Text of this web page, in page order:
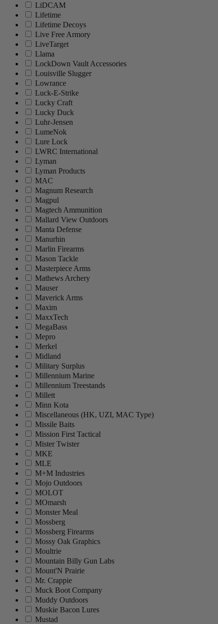
LiDCAM
Lifetime
Lifetime Decoys
Live Free Armory
LiveTarget
Llama
LockDown Vault Accessories
Louisville Slugger
Lowrance
Luck-E-Strike
Lucky Craft
Lucky Duck
Luhr-Jensen
LumeNok
Lure Lock
LWRC International
Lyman
Lyman Products
MAC
Magnum Research
Magpul
Magtech Ammunition
Mallard View Outdoors
Manta Defense
Manurhin
Marlin Firearms
Mason Tackle
Masterpiece Arms
Mathews Archery
Mauser
Maverick Arms
Maxim
MaxxTech
MegaBass
Mepro
Merkel
Midland
Military Surplus
Millennium Marine
Millennium Treestands
Millett
Minn Kota
Miscellaneous (HK, UZI, MAC Type)
Missile Baits
Mission First Tactical
Mister Twister
MKE
MLE
M+M Industries
Mojo Outdoors
MOLOT
MOmarsh
Monster Meal
Mossberg
Mossberg Firearms
Mossy Oak Graphics
Moultrie
Mountain Billy Gun Labs
Mount'N Prairie
Mr. Crappie
Muck Boot Company
Muddy Outdoors
Muskie Bacon Lures
Mustad